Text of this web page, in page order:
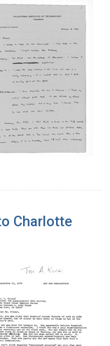
Charlotte